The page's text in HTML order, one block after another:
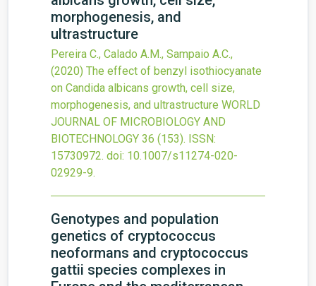
morphogenesis, and
ultrastructure
Pereira C., Calado A.M., Sampaio A.C.,
(2020) The effect of benzyl isothiocyanate
on Candida albicans growth, cell size,
morphogenesis, and ultrastructure WORLD
JOURNAL OF MICROBIOLOGY AND
BIOTECHNOLOGY 36 (153). ISSN:
15730972. doi: 10.1007/s11274-020-
02929-9.
Genotypes and population
genetics of cryptococcus
neoformans and cryptococcus
gattii species complexes in